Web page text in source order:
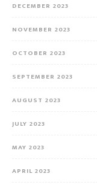
DECEMBER 2023
NOVEMBER 2023
OCTOBER 2023
SEPTEMBER 2023
AUGUST 2023
JULY 2023
MAY 2023
APRIL 2023